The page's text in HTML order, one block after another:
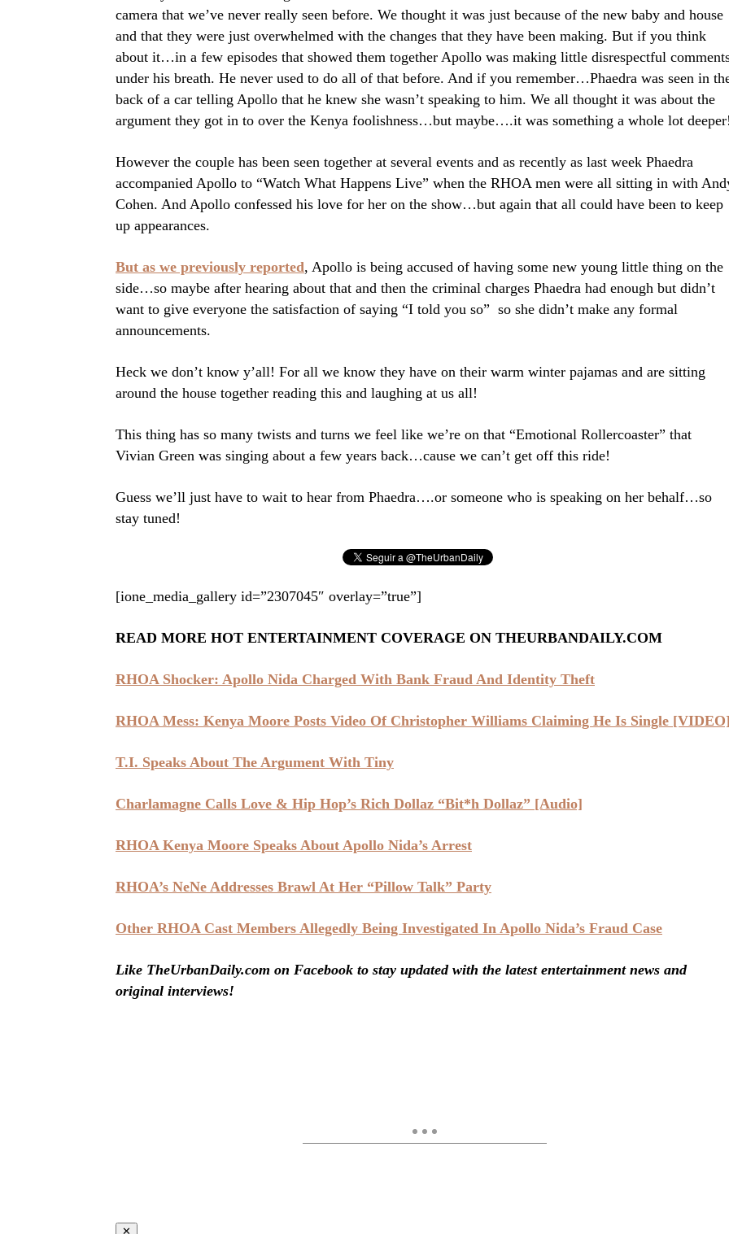
camera that we’ve never really seen before. We thought it was just because of the new baby and house
and that they were just overwhelmed with the changes that they have been making. But if you think
about it…in a few episodes that showed them together Apollo was making little disrespectful
under his breath. He never used to do all of that before. And if you remember…Phaedra was seen in
back of a car telling Apollo that he knew she wasn’t speaking to him. We all thought it was about the
argument they got in to over the Kenya foolishness…but maybe….it was something a whole lot
However the couple has been seen together at several events and as recently as last week Phaedra
accompanied Apollo to “Watch What Happens Live” when the RHOA men were all sitting in with
Cohen. And Apollo confessed his love for her on the show…but again that all could have been to keep
up appearances.
But as we previously reported, Apollo is being accused of having some new young little thing on the
side…so maybe after hearing about that and then the criminal charges Phaedra had enough but didn’t
want to give everyone the satisfaction of saying “I told you so” so she didn’t make any formal
announcements.
Heck we don’t know y’all! For all we know they have on their warm winter pajamas and are sitting
around the house together reading this and laughing at us all!
This thing has so many twists and turns we feel like we’re on that “Emotional Rollercoaster” that
Vivian Green was singing about a few years back…cause we can’t get off this ride!
Guess we’ll just have to wait to hear from Phaedra….or someone who is speaking on her behalf…so
stay tuned!
[ione_media_gallery id=”2307045″ overlay=”true”]
READ MORE HOT ENTERTAINMENT COVERAGE ON THEURBANDAILY.COM
RHOA Shocker: Apollo Nida Charged With Bank Fraud And Identity Theft
RHOA Mess: Kenya Moore Posts Video Of Christopher Williams Claiming He Is Single
T.I. Speaks About The Argument With Tiny
Charlamagne Calls Love & Hip Hop’s Rich Dollaz “Bit*h Dollaz” [Audio]
RHOA Kenya Moore Speaks About Apollo Nida’s Arrest
RHOA’s NeNe Addresses Brawl At Her “Pillow Talk” Party
Other RHOA Cast Members Allegedly Being Investigated In Apollo Nida’s Fraud Case
Like TheUrbanDaily.com on Facebook to stay updated with the latest entertainment news and
original interviews!
✕